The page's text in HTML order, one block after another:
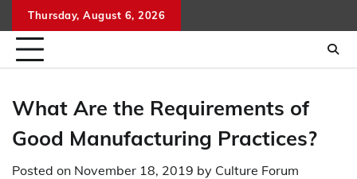
to
content
Thursday, August 6, 2026
What Are the Requirements of
Good Manufacturing Practices?
Posted on November 18, 2019 by Culture Forum